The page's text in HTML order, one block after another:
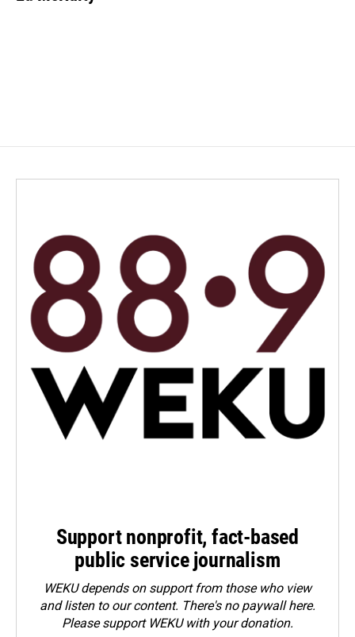
Support nonprofit, fact-based
public service journalism
WEKU depends on support from those who view
and listen to our content. There's no paywall here.
Pleasesupport WEKU with your donation.